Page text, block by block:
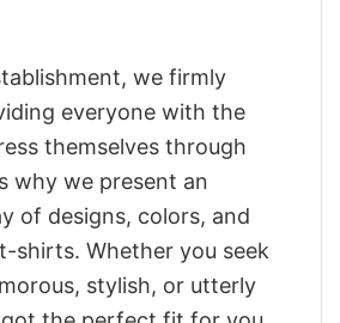
we firmly
everyone with the
themselves through
why we present an
of designs, colors, and
shirts. Whether you seek
stylish, or utterly